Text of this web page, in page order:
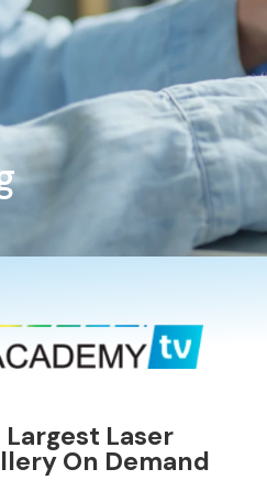
Laser
On Demand